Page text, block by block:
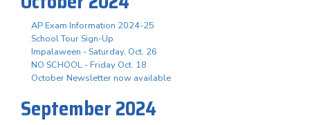
AP Exam Information 2024-25
School Tour Sign-Up
Impalaween - Saturday, Oct. 26
NO SCHOOL - Friday Oct. 18
October Newsletter now available
September 2024